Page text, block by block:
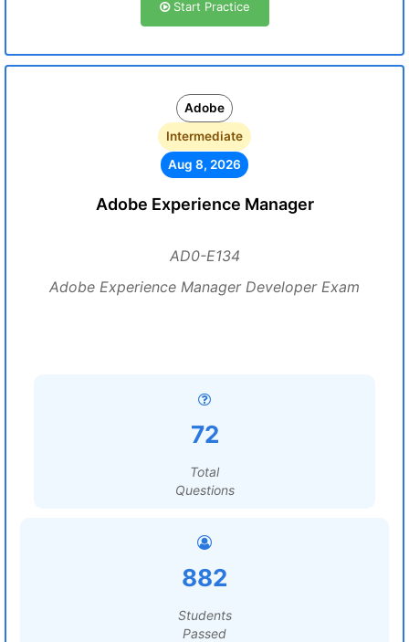
Start Practice
Adobe
Intermediate
Aug 8, 2026
Adobe Experience Manager
AD0-E134
Adobe Experience Manager Developer Exam
72
Total
Questions
882
Students
Passed